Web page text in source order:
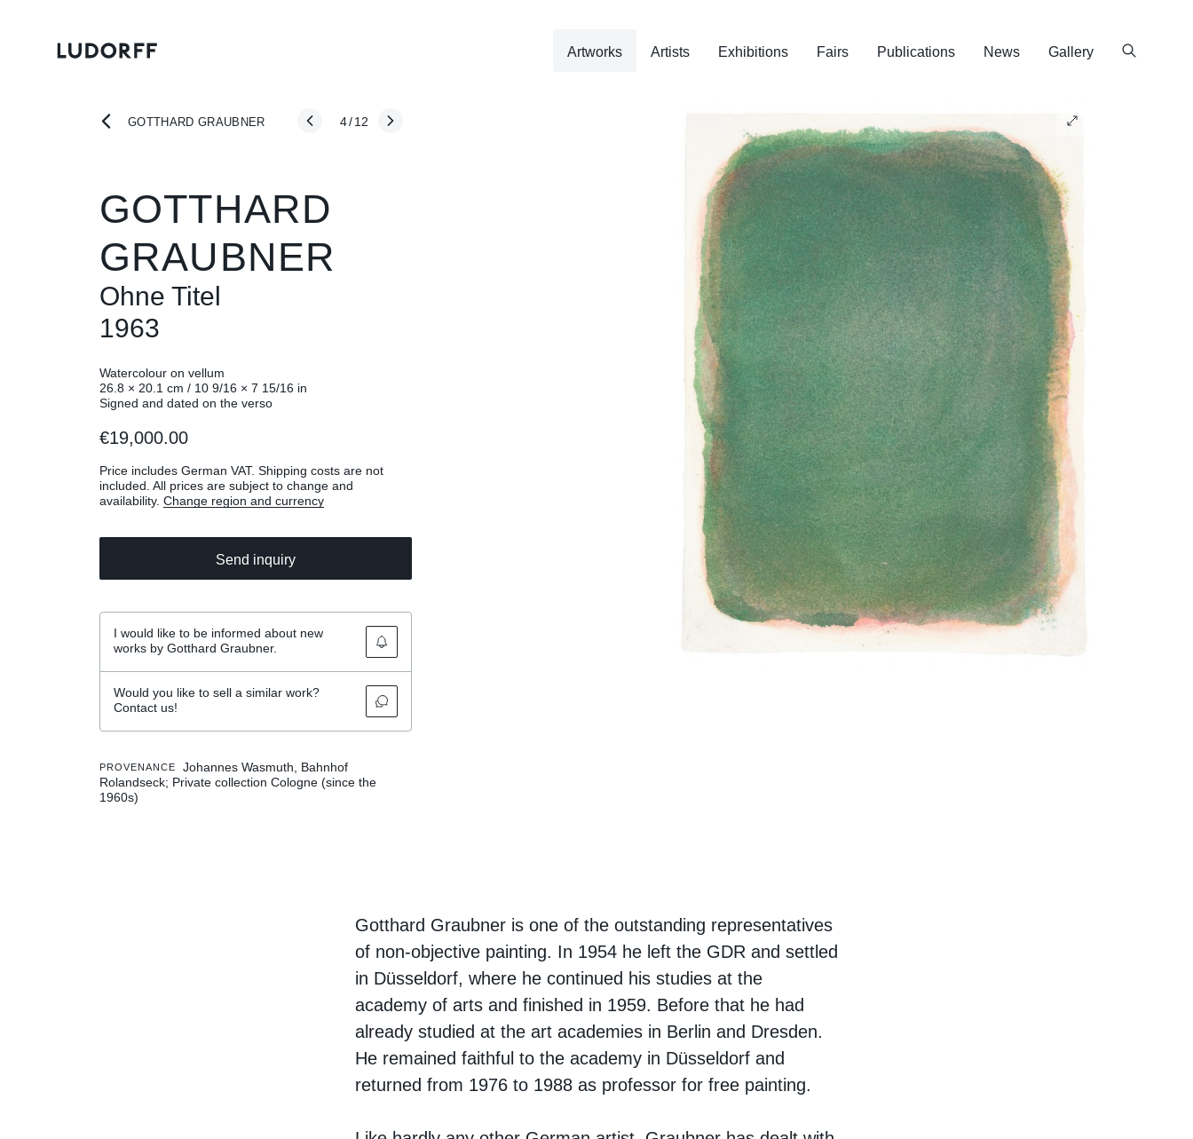
Artworks Artists Exhibitions Fairs Publications News Gallery
GOTTHARD GRAUBNER 4/ 12
GOTTHARD
GRAUBNER
Ohne Titel
1963
Watercolour on vellum
26.8 × 20.1 cm / 10 9/16 × 7 15/16 in
Signed and dated on the verso
€19,000.00
Price includes German VAT. Shipping costs are not
included. All prices are subject to change and
availability. Change region and currency
Send inquiry
I would like to be informed about new
works by Gotthard Graubner.
Would you like to sell a similar work?
Contact us!
PROVENANCE
Johannes Wasmuth, Bahnhof
Rolandseck; Private collection Cologne (since the
1960s)
Gotthard Graubner is one of the outstanding representatives
of non-objective painting. In 1954 he left the GDR and settled
in Düsseldorf, where he continued his studies at the
academy of arts and finished in 1959. Before that he had
already studied at the art academies in Berlin and Dresden.
He remained faithful to the academy in Düsseldorf and
returned from 1976 to 1988 as professor for free painting.